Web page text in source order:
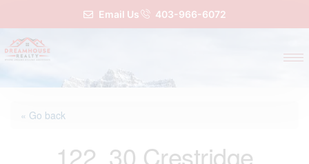
Email Us 403-966-6072
« Go back
122, 30 Crestridge